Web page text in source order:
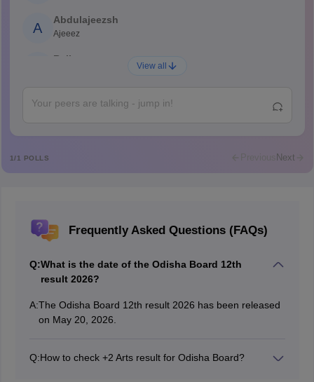
A
Abdulajeezsh
Ajeeez
Rajkumar
M
A Amrapali
View all
1/1 POLLS Previous Next
Frequently Asked Questions (FAQs)
Q:What is the date of the Odisha Board 12th
result 2026?
A:The Odisha Board 12th result 2026 has been released
on May 20, 2026.
Q:How to check +2 Arts result for Odisha Board?